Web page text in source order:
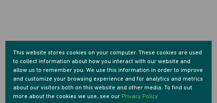
This website stores cookies on your computer. These cookies are used
to collect information about how you interact with our website and
allow us to remember you. We use this information in order to improve
and customize your browsing experience and for analytics and metrics
about our visitors both on this website and other media. To find out
more about the cookies we use, see our Privacy Policy